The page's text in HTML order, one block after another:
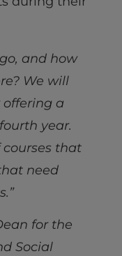
and how
We will
a
year.
that
need
for the
Social